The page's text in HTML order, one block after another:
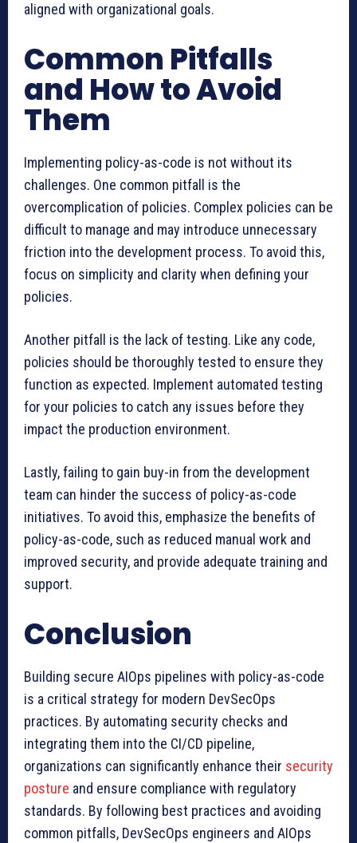
aligned with organizational goals.
Common Pitfalls
and How to Avoid
Them
Implementing policy-as-code is not without its
challenges. One common pitfall is the
overcomplication of policies. Complex policies can be
difficult to manage and may introduce unnecessary
friction into the development process. To avoid this,
focus on simplicity and clarity when defining your
policies.
Another pitfall is the lack of testing. Like any code,
policies should be thoroughly tested to ensure they
function as expected. Implement automated testing
for your policies to catch any issues before they
impact the production environment.
Lastly, failing to gain buy-in from the development
team can hinder the success of policy-as-code
initiatives. To avoid this, emphasize the benefits of
policy-as-code, such as reduced manual work and
improved security, and provide adequate training and
support.
Conclusion
Building secure AIOps pipelines with policy-as-code
is a critical strategy for modern DevSecOps
practices. By automating security checks and
integrating them into the CI/CD pipeline,
organizations can significantly enhance their security
posture and ensure compliance with regulatory
standards. By following best practices and avoiding
common pitfalls, DevSecOps engineers and AIOps